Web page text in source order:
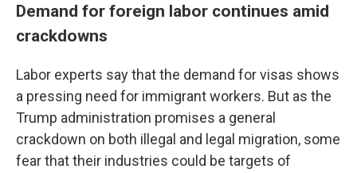
Demand for foreign labor continues amid
crackdowns
Labor experts say that the demand for visas shows
a pressing need for immigrant workers. But as the
Trump administration promises a general
crackdown on both illegal and legal migration, some
fear that their industries could be targets of